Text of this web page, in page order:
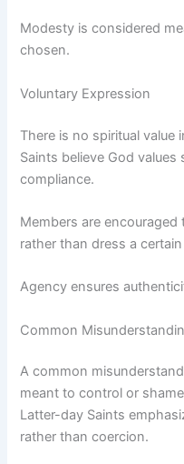
Modesty is considered
chosen.
Voluntary Expression
There is no spiritual
Saints believe God
compliance.
Members are
rather than dress a
Agency ensures
Common
A common
meant to control or
Latter-day Saints
rather than coercion.